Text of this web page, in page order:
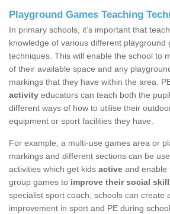
Playground Games Teaching
In primary schools, it’s important that
knowledge of various different playground
techniques. This will enable the school to
of their available space and any
markings that they have within the area.
activity educators can teach both the
different ways of how to utilise their
equipment or sport facilities they have.
For example, a multi-use games area or
markings and different sections can be
activities which get kids active and enable
group games to improve their social
specialist sport coach, schools can create
improvement in sport and PE during